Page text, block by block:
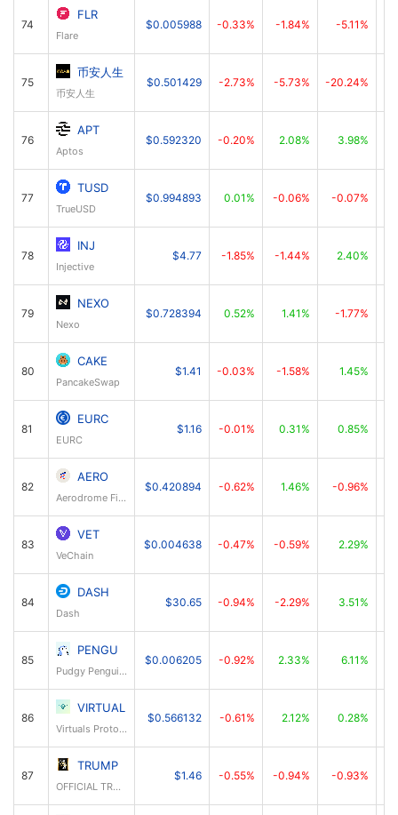
74
FLR
Flare
$0.005988 -0.33% -1.84% -5.11%
75
币安人生
币安人生
$0.501429 -2.73% -5.73% -20.24%
76
APT
Aptos
$0.592320 -0.20% 2.08% 3.98%
77
TUSD
TrueUSD
$0.994893 0.01% -0.06% -0.07%
78
INJ
Injective
$4.77 -1.85% -1.44% 2.40%
79
NEXO
Nexo
$0.728394 0.52% 1.41% -1.77%
80
CAKE
PancakeSwap
$1.41 -0.03% -1.58% 1.45%
81
EURC
EURC
$1.16 -0.01% 0.31% 0.85%
82
AERO
Aerodrome Finance
$0.420894 -0.62% 1.46% -0.96%
83
VET
VeChain
$0.004638 -0.47% -0.59% 2.29%
84
DASH
Dash
$30.65 -0.94% -2.29% 3.51%
85
PENGU
Pudgy Penguins
$0.006205 -0.92% 2.33% 6.11%
86
VIRTUAL
Virtuals Protocol
$0.566132 -0.61% 2.12% 0.28%
87
TRUMP
OFFICIAL TRUMP
$1.46 -0.55% -0.94% -0.93%